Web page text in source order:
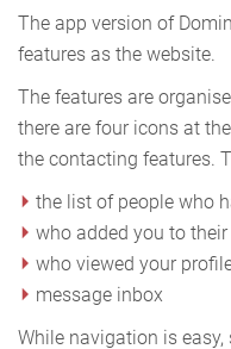
The app version of
features as the website.
The features are
there are four icons at
the contacting features.
the list of people who
who added you to
who viewed your
message inbox
While navigation is